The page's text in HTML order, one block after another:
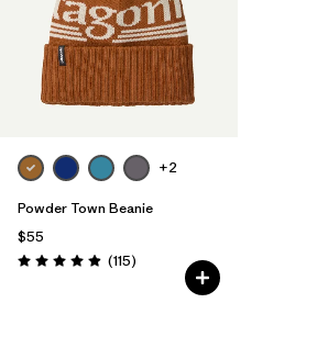
+2
Powder Town Beanie
$55
Rating: 4.9 / 5 (115Reviews
)